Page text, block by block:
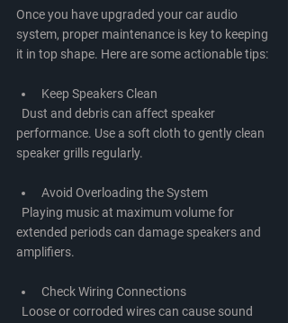
Once you have upgraded your car audio
system, proper maintenance is key to keeping
it in top shape. Here are some actionable tips:
Keep Speakers Clean
performance. Use a soft cloth to gently clean
speaker grills regularly.
Avoid Overloading the System
extended periods can damage speakers and
amplifiers.
Check Wiring Connections